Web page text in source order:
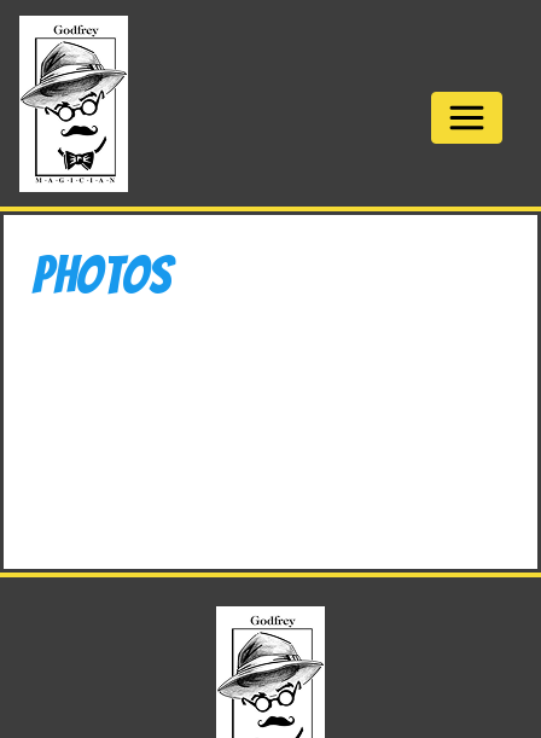
Photos